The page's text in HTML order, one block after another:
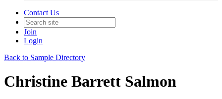
Contact Us
Join
Login
Back to Sample Directory
Christine Barrett Salmon